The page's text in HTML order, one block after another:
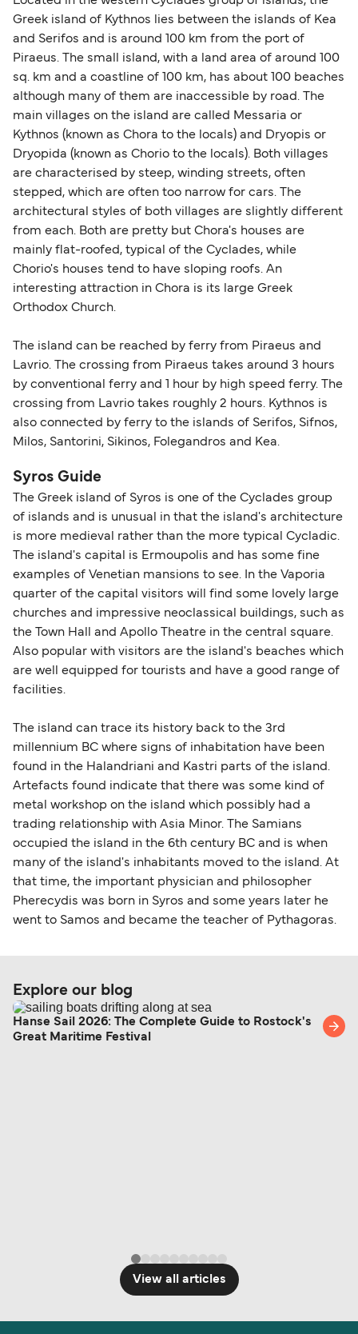
sufficient. If traveling within the Common Travel
Area (for example, between the UK and Ireland),
British or Irish citizens may only need minimal
identification. Since Brexit, British citizens
traveling to EU countries must comply with
Schengen entry rules, including the 90-day limit
within any 180-day period. Border checks may
also take longer during busy periods. For the
most up-to-date information on post-Brexit
travel regulations, visit:Travel after Brexit.
Greek island of Kythnos lies between the islands of Kea
and Serifos and is around 100 km from the port of
Piraeus. The small island, with a land area of around 100
sq. km and a coastline of 100 km, has about 100 beaches
although many of them are inaccessible by road. The
main villages on the island are called Messaria or
Kythnos (known as Chora to the locals) and Dryopis or
Dryopida (known as Chorio to the locals). Both villages
are characterised by steep, winding streets, often
stepped, which are often too narrow for cars. The
architectural styles of both villages are slightly different
from each. Both are pretty but Chora's houses are
mainly flat-roofed, typical of the Cyclades, while
Chorio's houses tend to have sloping roofs. An
interesting attraction in Chora is its large Greek
Orthodox Church.
The island can be reached by ferry from Piraeus and
Lavrio. The crossing from Piraeus takes around 3 hours
by conventional ferry and 1 hour by high speed ferry. The
crossing from Lavrio takes roughly 2 hours. Kythnos is
also connected by ferry to the islands of Serifos, Sifnos,
Milos, Santorini, Sikinos, Folegandros and Kea.
Syros Guide
The Greek island of Syros is one of the Cyclades group
of islands and is unusual in that the island's architecture
is more medieval rather than the more typical Cycladic.
The island's capital is Ermoupolis and has some fine
examples of Venetian mansions to see. In the Vaporia
quarter of the capital visitors will find some lovely large
churches and impressive neoclassical buildings, such as
the Town Hall and Apollo Theatre in the central square.
Also popular with visitors are the island's beaches which
are well equipped for tourists and have a good range of
facilities.
The island can trace its history back to the 3rd
millennium BC where signs of inhabitation have been
found in the Halandriani and Kastri parts of the island.
Artefacts found indicate that there was some kind of
metal workshop on the island which possibly had a
trading relationship with Asia Minor. The Samians
occupied the island in the 6th century BC and is when
many of the island's inhabitants moved to the island. At
that time, the important physician and philosopher
Pherecydis was born in Syros and some years later he
went to Samos and became the teacher of Pythagoras.
Explore our blog
Hanse Sail 2026: The Complete Guide to Rostock's
Great Maritime Festival
View all articles